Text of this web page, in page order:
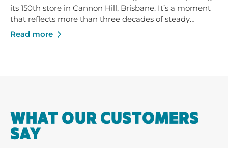
its 150th store in Cannon Hill, Brisbane. It’s a moment
that reflects more than three decades of steady
growth - built on trusted service, strong local
Read more
WHAT OUR CUSTOMERS
SAY